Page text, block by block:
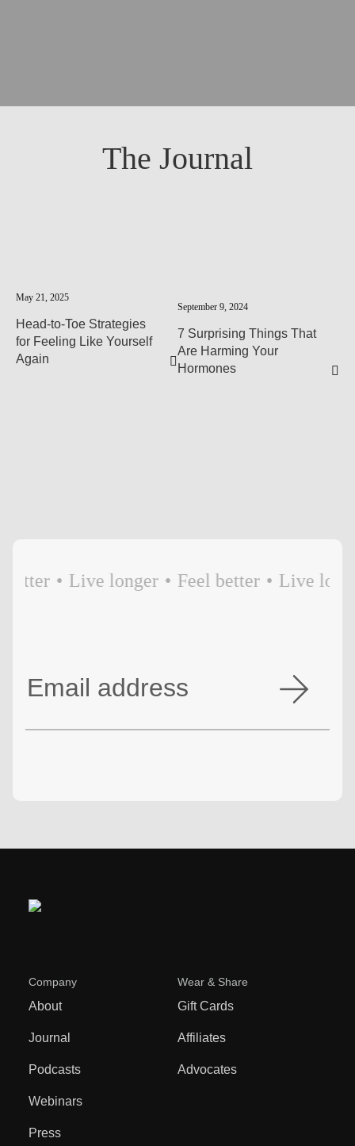
The Journal
May 21, 2025
Head-to-Toe Strategies
for Feeling Like Yourself
Again
September 9, 2024
7 Surprising Things That
Are Harming Your
Hormones
• Live longer • Feel better • Live longer
Company
About
Journal
Podcasts
Webinars
Press
Wear & Share
Gift Cards
Affiliates
Advocates